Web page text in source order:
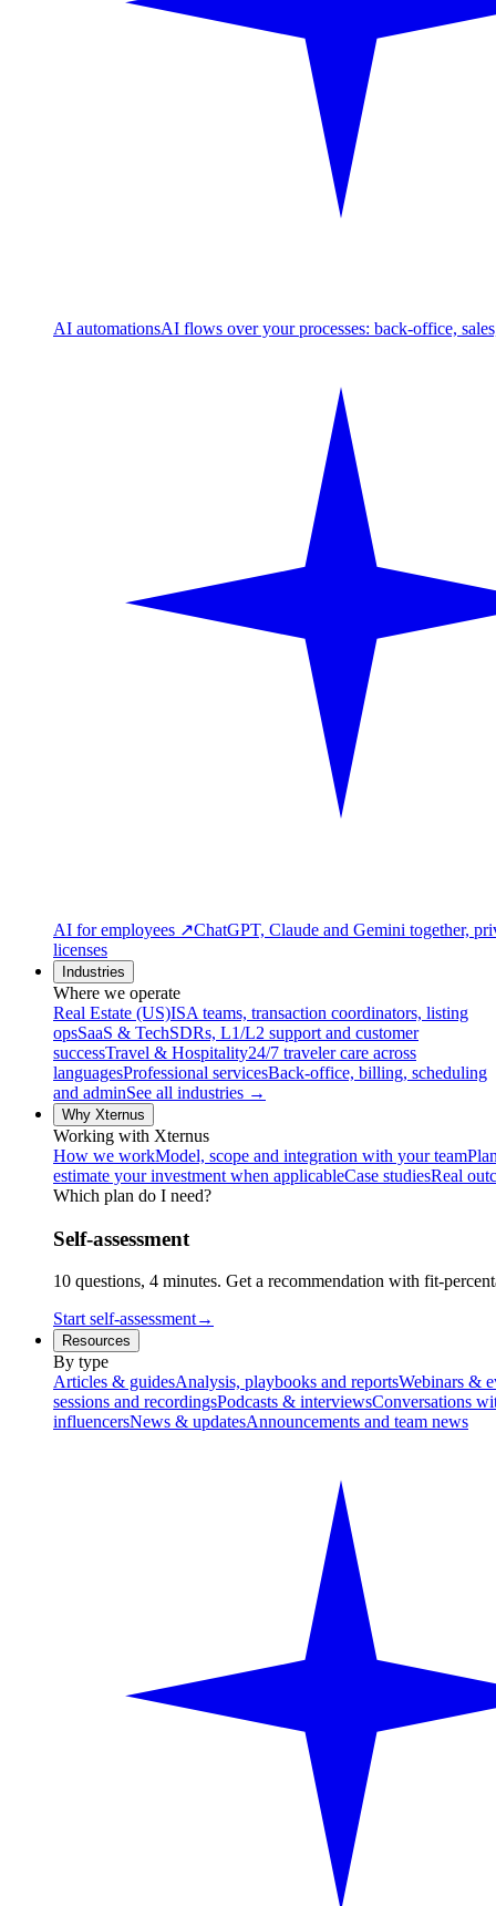
AI automationsAI flows over your processes: back-office,
AI for employees ↗ChatGPT, Claude and Gemini together,
licenses
Industries
Where we operate
Real Estate (US)ISA teams, transaction coordinators, listing
opsSaaS & TechSDRs, L1/L2 support and customer
successTravel & Hospitality24/7 traveler care across
languagesProfessional servicesBack-office, billing, scheduling
and adminSee all industries →
Why Xternus
Working with Xternus
How we workModel, scope and integration with your team
estimate your investment when applicableCase studiesReal
Which plan do I need?
Self-assessment
10 questions, 4 minutes. Get a recommendation with fit-
Start self-assessment→
Resources
By type
Articles & guidesAnalysis, playbooks and reportsWebinars &
sessions and recordingsPodcasts & interviewsConversations
influencersNews & updatesAnnouncements and team news